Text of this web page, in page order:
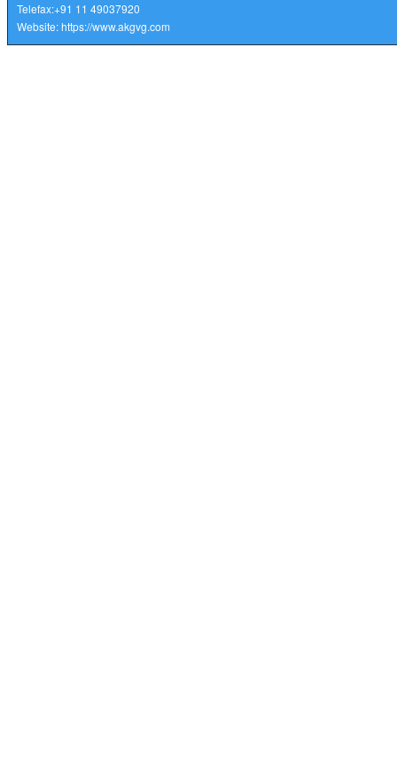
Telefax:+91 11 49037920
Website:https://www.akgvg.com